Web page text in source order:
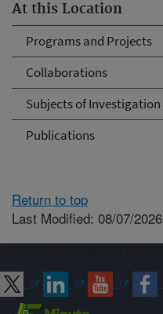
At this Location
Programs and Projects
Collaborations
Subjects of Investigation
Publications
Return to top
Last Modified: 08/07/2026